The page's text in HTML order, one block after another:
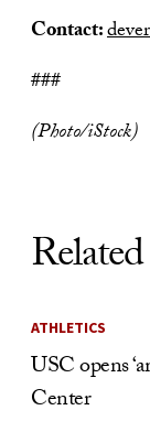
Contact:
###
(Photo/iStock)
ATHLETICS
USC opens
Center